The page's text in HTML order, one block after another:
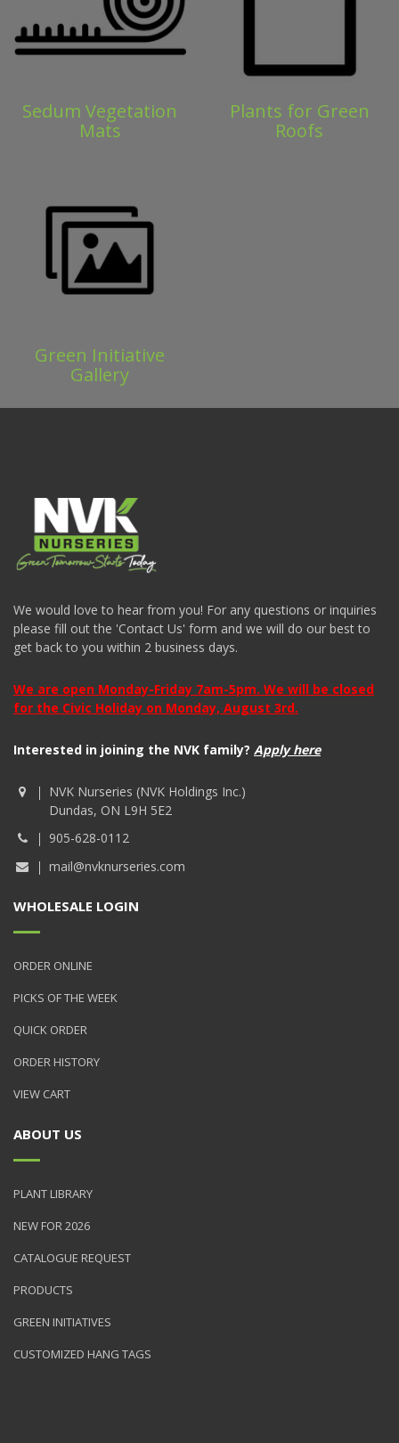
Sedum Vegetation
Mats
Plants for Green
Roofs
Green Initiative
Gallery
We would love to hear from you! For any questions or inquiries
please fill out the 'Contact Us' form and we will do our best to
get back to you within 2 business days.
We are open Monday-Friday 7am-5pm. We will be closed
for the Civic Holiday on Monday, August 3rd.
Interested in joining the NVK family? Apply here
NVK Nurseries (NVK Holdings Inc.)
Dundas, ON L9H 5E2
905-628-0112
mail@nvknurseries.com
WHOLESALE LOGIN
ORDER ONLINE
PICKS OF THE WEEK
QUICK ORDER
ORDER HISTORY
VIEW CART
ABOUT US
PLANT LIBRARY
NEW FOR 2026
CATALOGUE REQUEST
PRODUCTS
GREEN INITIATIVES
CUSTOMIZED HANG TAGS